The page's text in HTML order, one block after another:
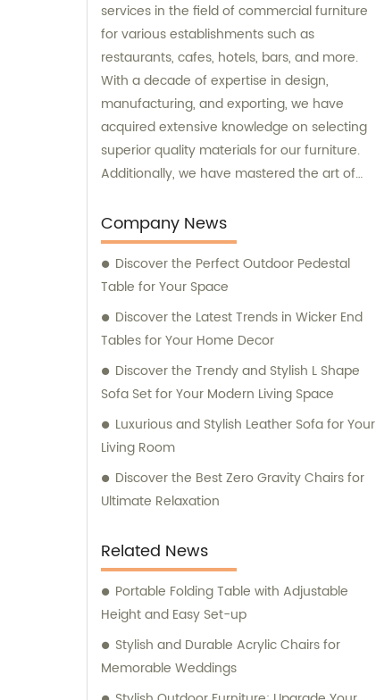
services in the field of commercial furniture
for various establishments such as
restaurants, cafes, hotels, bars, and more.
With a decade of expertise in design,
manufacturing, and exporting, we have
acquired extensive knowledge on selecting
superior quality materials for our furniture.
Additionally, we have mastered the art of
systems. Trust our expertise when it comes
to sales and consultation for all your
commercial furniture needs.
Company News
Discover the Perfect Outdoor Pedestal
Table for Your Space
Discover the Latest Trends in Wicker End
Tables for Your Home Decor
Discover the Trendy and Stylish L Shape
Sofa Set for Your Modern Living Space
Luxurious and Stylish Leather Sofa for Your
Living Room
Discover the Best Zero Gravity Chairs for
Ultimate Relaxation
Related News
Portable Folding Table with Adjustable
Height and Easy Set-up
Stylish and Durable Acrylic Chairs for
Memorable Weddings